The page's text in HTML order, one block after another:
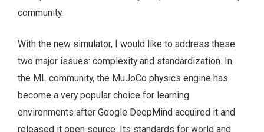
community.
With the new simulator, I would like to address these
two major issues: complexity and standardization. In
the ML community, the MuJoCo physics engine has
become a very popular choice for learning
environments after Google DeepMind acquired it and
released it open source. Its standards for world and